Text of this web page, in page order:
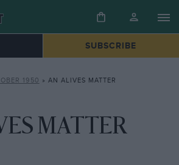
SUBSCRIBE
1950 » AN ALIVES MATTER
MATTER